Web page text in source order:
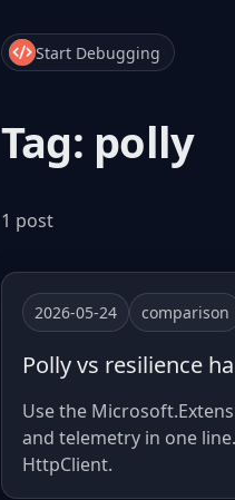
Start Debugging
Tag: polly
1 post
2026-05-24 comparison
Polly vs resilience
Use the
and telemetry in one
HttpClient.